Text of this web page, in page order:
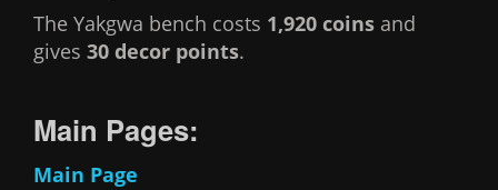
The Yakgwa bench costs 1,920 coins and
gives 30 decor points.
Main Pages:
Main Page